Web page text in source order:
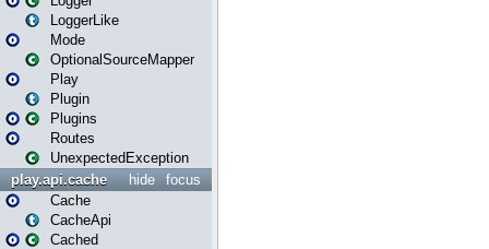
LoggerLike
Mode
OptionalSourceMapper
Play
Plugin
Plugins
Routes
UnexpectedException
focus
hide
play.api.cache
Cache
CacheApi
Cached